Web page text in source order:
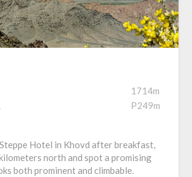
1714m
P249m
Hotel in Khovd after breakfast,
north and spot a promising
both prominent and climbable.